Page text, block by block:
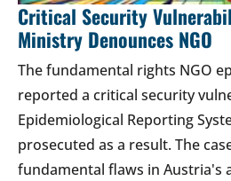
Critical Security
Ministry Denounces NGO
The fundamental rights NGO
reported a critical security
Epidemiological Reporting
prosecuted as a result. The
fundamental flaws in Austria's